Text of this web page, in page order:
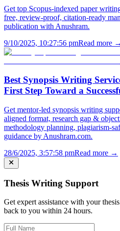
Get top Scopus-indexed paper
free, review-proof, citation-ready
publication with Anushram.
9/10/2025, 10:27:56 pmRead more →
Best Synopsis Writing
First Step Toward a
Get mentor-led synopsis writing
aligned format, research gap &
methodology planning, plagiarism-
guidance by Anushram.com.
28/6/2025, 3:57:58 pmRead more →
Thesis Writing Support
Get expert assistance with your
back to you within 24 hours.